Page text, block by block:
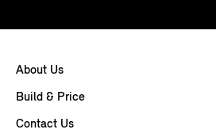
About Us
Build & Price
Contact Us